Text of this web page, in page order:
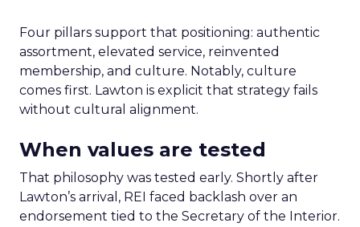
Four pillars support that positioning: authentic
assortment, elevated service, reinvented
membership, and culture. Notably, culture
comes first. Lawton is explicit that strategy fails
without cultural alignment.
When values are tested
That philosophy was tested early. Shortly after
Lawton’s arrival, REI faced backlash over an
endorsement tied to the Secretary of the Interior.